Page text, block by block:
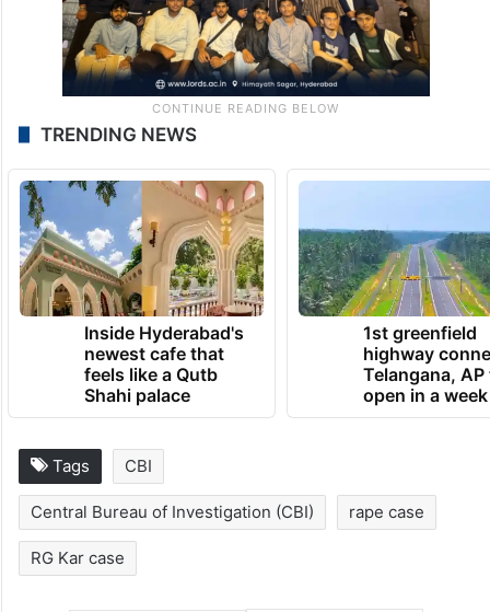
TRENDING NEWS
Inside Hyderabad's
newest cafe that
feels like a Qutb
Shahi palace
1st greenfield
highway
Telangana, AP
open in a week
Tags CBI
Central Bureau of Investigation (CBI) rape case
RG Kar case